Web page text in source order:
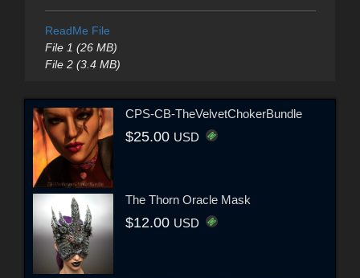
ReadMe File
File 1 (26 MB)
File 2 (3.4 MB)
CPS-CB-TheVelvetChokerBundle
$25.00 USD
The Thorn Oracle Mask
$12.00 USD